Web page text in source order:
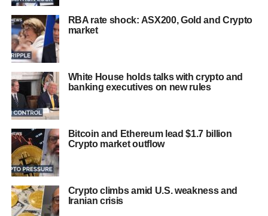
RBA rate shock: ASX200, Gold and Crypto
market
White House holds talks with crypto and
banking executives on new rules
Bitcoin and Ethereum lead $1.7 billion
Crypto market outflow
Crypto climbs amid U.S. weakness and
Iranian crisis